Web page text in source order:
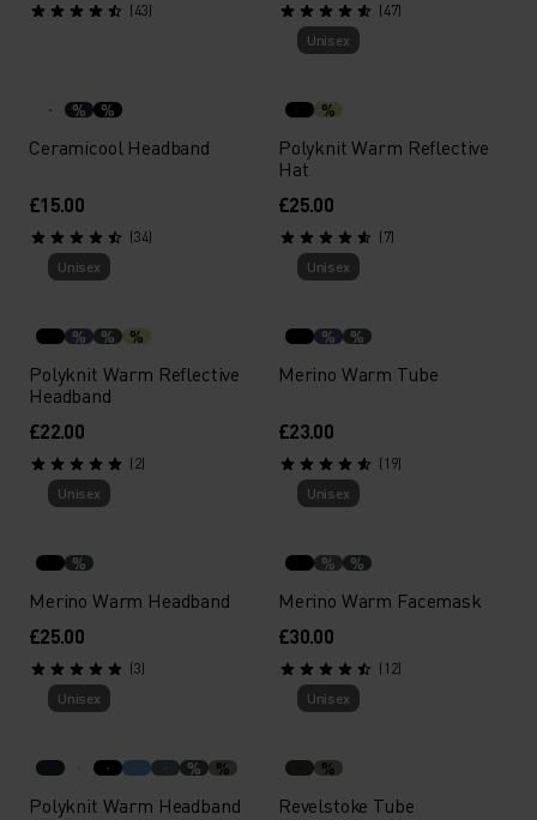
(43) (47)
% %
Ceramicool Headband
£15.00
(34)
Unisex
%
Polyknit Warm Reflective
Hat
£25.00
(7)
Unisex
% % %
Polyknit Warm Reflective
Headband
£22.00
(2)
Unisex
% %
Merino Warm Tube
£23.00
(19)
Unisex
%
Merino Warm Headband
£25.00
(3)
Unisex
% %
Merino Warm Facemask
£30.00
(12)
Unisex
% %
Polyknit Warm Headband
Unisex
%
Revelstoke Tube